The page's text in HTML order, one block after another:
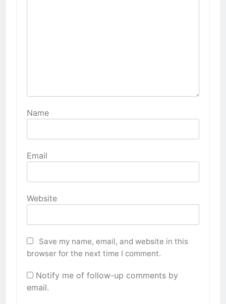
Name
Email
Website
Save my name, email, and website in this
browser for the next time I comment.
Notify me of follow-up comments by
email.